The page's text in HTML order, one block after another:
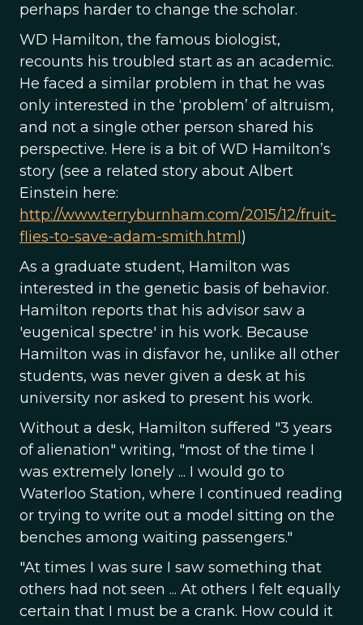
perhaps harder to change the scholar.
WD Hamilton, the famous biologist,
recounts his troubled start as an academic.
He faced a similar problem in that he was
only interested in the ‘problem’ of altruism,
and not a single other person shared his
perspective. Here is a bit of WD Hamilton’s
story (see a related story about Albert
Einstein here:
http://www.terryburnham.com/2015/12/fruit-
flies-to-save-adam-smith.html )
As a graduate student, Hamilton was
interested in the genetic basis of behavior.
Hamilton reports that his advisor saw a
'eugenical spectre' in his work. Because
Hamilton was in disfavor he, unlike all other
students, was never given a desk at his
university nor asked to present his work.
Without a desk, Hamilton suffered "3 years
of alienation" writing, "most of the time I
was extremely lonely ... I would go to
Waterloo Station, where I continued reading
or trying to write out a model sitting on the
benches among waiting passengers."
"At times I was sure I saw something that
others had not seen ... At others I felt equally
certain that I must be a crank. How could it